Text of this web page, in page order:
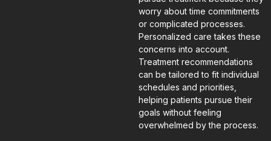
worry about time commitments
or complicated processes.
Personalized care takes these
concerns into account.
Treatment recommendations
can be tailored to fit individual
schedules and priorities,
helping patients pursue their
goals without feeling
overwhelmed by the process.